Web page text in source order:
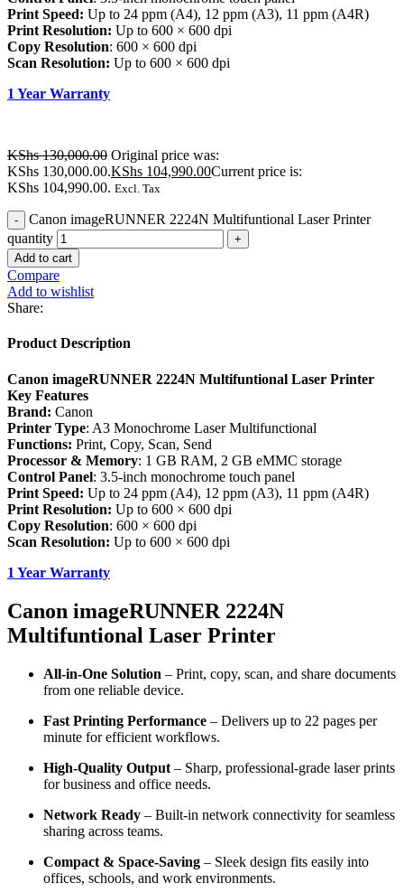
Print Speed: Up to 24 ppm (A4), 12 ppm (A3), 11 ppm (A4R)
Print Resolution: Up to 600 × 600 dpi
Copy Resolution: 600 × 600 dpi
Scan Resolution: Up to 600 × 600 dpi
1 Year Warranty
KShs130,000.00 Original price was:
KShs 130,000.00.KShs 104,990.00Current price is:
KShs 104,990.00. Excl. Tax
Canon imageRUNNER 2224N Multifuntional Laser Printer
quantity
Add to cart
Compare
Add to wishlist
Share:
Product Description
Canon imageRUNNER 2224N Multifuntional Laser Printer
Key Features
Brand: Canon
Printer Type: A3 Monochrome Laser Multifunctional
Functions: Print, Copy, Scan, Send
Processor & Memory: 1 GB RAM, 2 GB eMMC storage
Control Panel: 3.5-inch monochrome touch panel
Print Speed: Up to 24 ppm (A4), 12 ppm (A3), 11 ppm (A4R)
Print Resolution: Up to 600 × 600 dpi
Copy Resolution: 600 × 600 dpi
Scan Resolution: Up to 600 × 600 dpi
1 Year Warranty
Canon imageRUNNER 2224N
Multifuntional Laser Printer
All-in-One Solution – Print, copy, scan, and share documents
from one reliable device.
Fast Printing Performance – Delivers up to 22 pages per
minute for efficient workflows.
High-Quality Output – Sharp, professional-grade laser prints
for business and office needs.
Network Ready – Built-in network connectivity for seamless
sharing across teams.
Compact & Space-Saving – Sleek design fits easily into
offices, schools, and work environments.